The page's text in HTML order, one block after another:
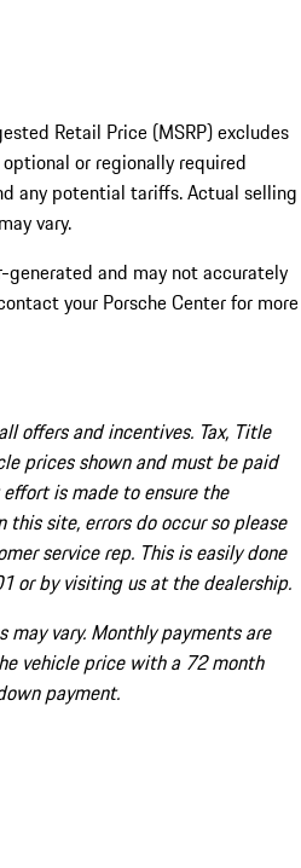
Retail Price (MSRP) excludes
or regionally required
any potential tariffs. Actual selling
vary.
and may not accurately
your Porsche Center for more
offers and incentives. Tax, Title
prices shown and must be paid
is made to ensure the
site, errors do occur so please
service rep. This is easily done
or by visiting us at the dealership.
vary. Monthly payments are
vehicle price with a 72 month
payment.